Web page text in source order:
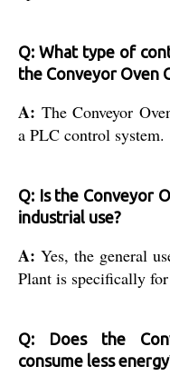
Q: What type of
the Conveyor Oven
A: The Conveyor
a PLC control system.
Q: Is the Conveyor
industrial use?
A:Yes, the general
Plant is specifically
Q: Does the
consume less